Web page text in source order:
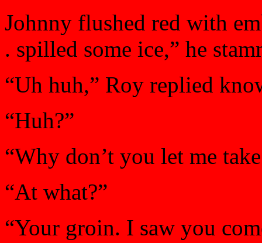
Johnny flushed red with
. spilled some ice,” he
“Uh huh,” Roy replied
“Huh?”
“Why don’t you let me
“At what?”
“Your groin. I saw you